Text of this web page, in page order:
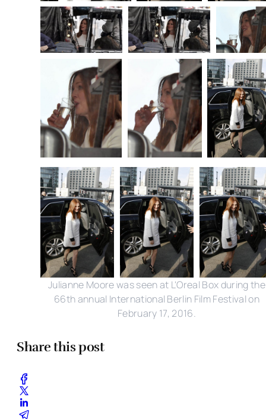
Julianne Moore was seen at L'Oreal Box during the
66th annual International Berlin Film Festival on
February 17, 2016.
Share this post